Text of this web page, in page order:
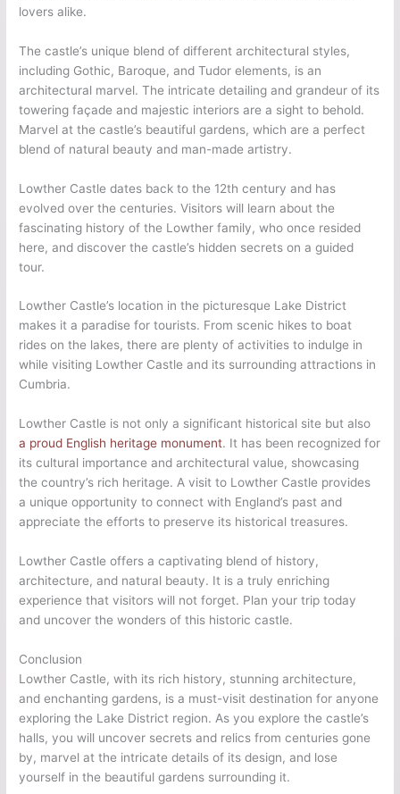
lovers alike.
The castle’s unique blend of different architectural styles,
including Gothic, Baroque, and Tudor elements, is an
architectural marvel. The intricate detailing and grandeur of its
towering façade and majestic interiors are a sight to behold.
Marvel at the castle’s beautiful gardens, which are a perfect
blend of natural beauty and man-made artistry.
Lowther Castle dates back to the 12th century and has
evolved over the centuries. Visitors will learn about the
fascinating history of the Lowther family, who once resided
here, and discover the castle’s hidden secrets on a guided
tour.
Lowther Castle’s location in the picturesque Lake District
makes it a paradise for tourists. From scenic hikes to boat
rides on the lakes, there are plenty of activities to indulge in
while visiting Lowther Castle and its surrounding attractions in
Cumbria.
Lowther Castle is not only a significant historical site but also
a proud English heritage monument. It has been recognized for
its cultural importance and architectural value, showcasing
the country’s rich heritage. A visit to Lowther Castle provides
a unique opportunity to connect with England’s past and
appreciate the efforts to preserve its historical treasures.
Lowther Castle offers a captivating blend of history,
architecture, and natural beauty. It is a truly enriching
experience that visitors will not forget. Plan your trip today
and uncover the wonders of this historic castle.
Conclusion
Lowther Castle, with its rich history, stunning architecture,
and enchanting gardens, is a must-visit destination for anyone
exploring the Lake District region. As you explore the castle’s
halls, you will uncover secrets and relics from centuries gone
by, marvel at the intricate details of its design, and lose
yourself in the beautiful gardens surrounding it.